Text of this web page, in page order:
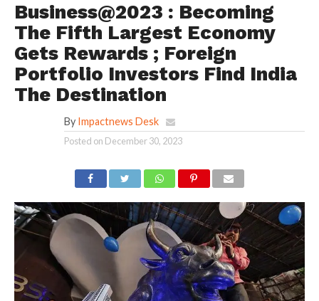
Business@2023 : Becoming
The Fifth Largest Economy
Gets Rewards ; Foreign
Portfolio Investors Find India
The Destination
By Impactnews Desk
Posted on December 30, 2023